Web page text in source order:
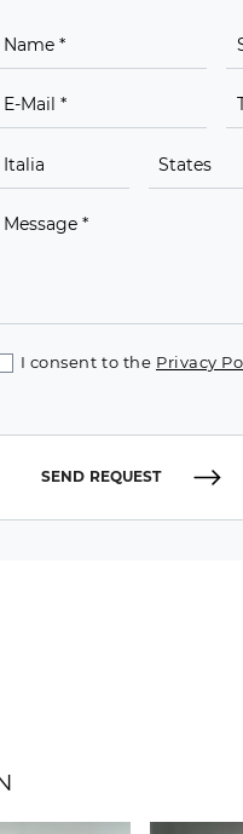
I consent to the Privacy
SEND REQUEST